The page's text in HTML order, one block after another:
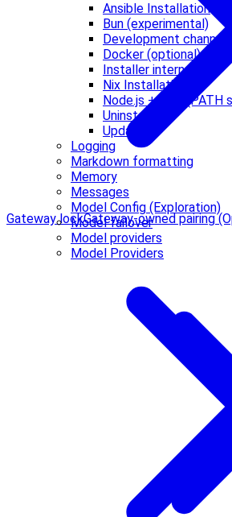
Ansible Installation
Bun (experimental)
Development channels
Docker (optional)
Installer internals
Nix Installation
Node.js + npm (PATH
Uninstall
Updating
Logging
Markdown formatting
Memory
Messages
Model Config (Exploration)
Model failover
Model providers
Model Providers
Gateway lockGateway-owned pairing